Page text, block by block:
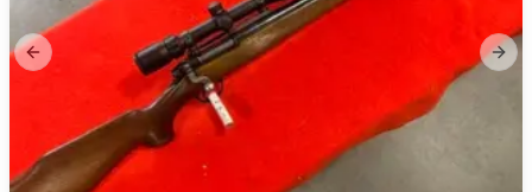
Previous slide